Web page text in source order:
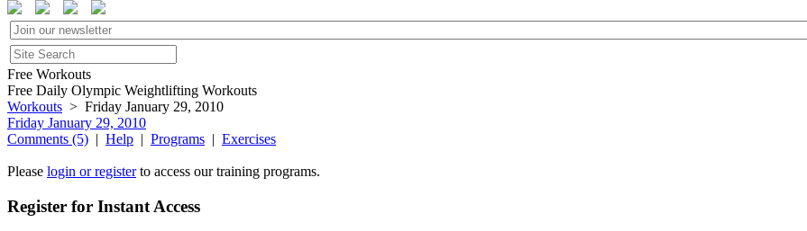
Free Workouts
Free Daily Olympic Weightlifting Workouts
Workouts > Friday January 29, 2010
Friday January 29, 2010
Comments (5) | Help | Programs | Exercises
Please login or registerto access our training programs.
Register for Instant Access